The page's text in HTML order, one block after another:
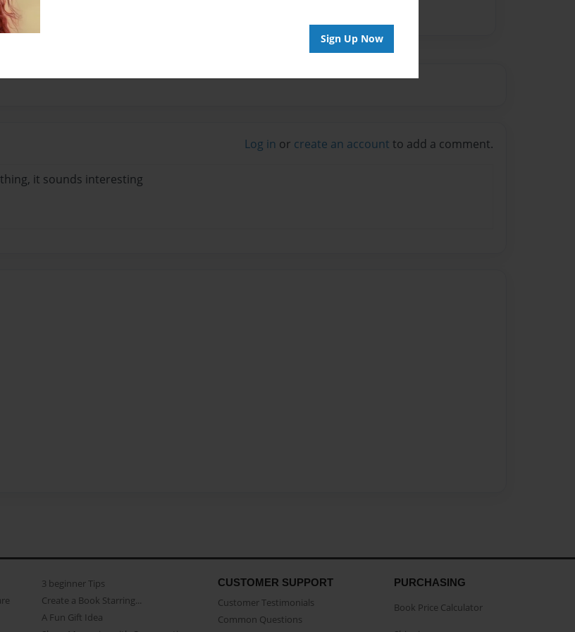
Sign Up Now
Log in or create an account to add a comment.
it sounds interesting
3 beginner Tips
Create a Book Starring...
A Fun Gift Idea
CUSTOMER SUPPORT
Customer Testimonials
Common Questions
PURCHASING
Book Price Calculator